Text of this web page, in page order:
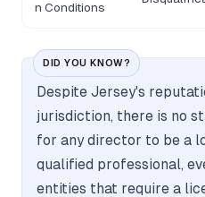
n Conditions
DID YOU KNOW?
Despite Jersey's
jurisdiction, there is no
for any director to be a
qualified professional,
entities that require a